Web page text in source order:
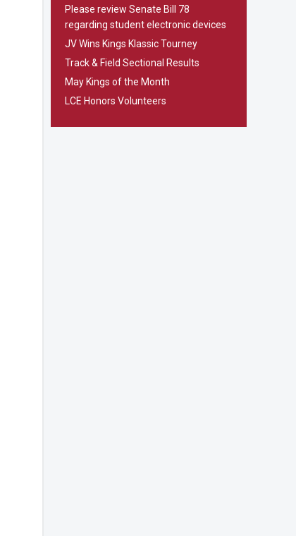
Please review Senate Bill 78
regarding student electronic devices
JV Wins Kings Klassic Tourney
Track & Field Sectional Results
May Kings of the Month
LCE Honors Volunteers